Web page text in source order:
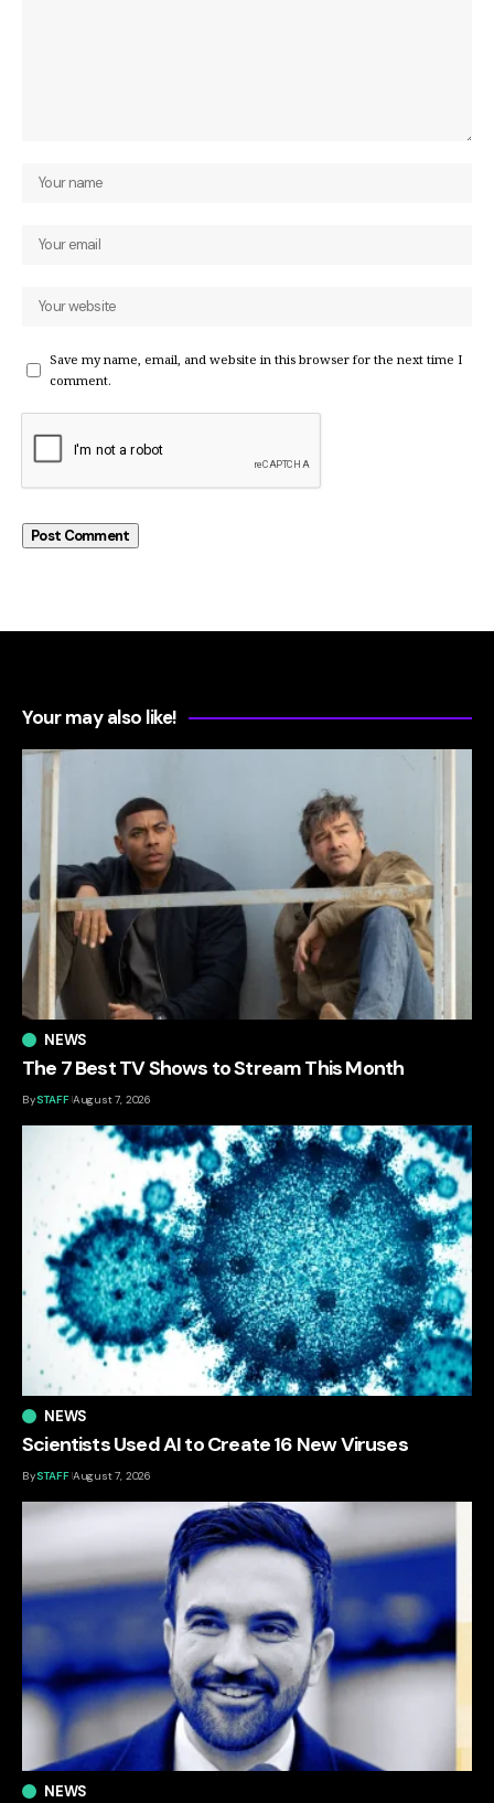
Save my name, email, and website in this browser for the next time I
comment.
Your may also like!
NEWS
The 7 Best TV Shows to Stream This Month
BySTAFF August 7, 2026
NEWS
Scientists Used AI to Create 16 New Viruses
BySTAFF August 7, 2026
NEWS